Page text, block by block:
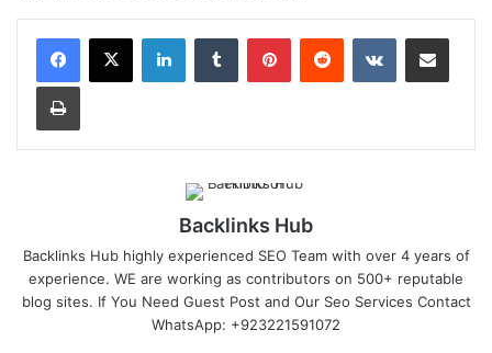
LinkedInTumblr PinterestReddit VKontakteShare via Email
Print
Backlinks Hub
Backlinks Hub highly experienced SEO Team with over 4 years of
experience. WE are working as contributors on 500+ reputable
blog sites. If You Need Guest Post and Our Seo Services Contact
WhatsApp: +923221591072